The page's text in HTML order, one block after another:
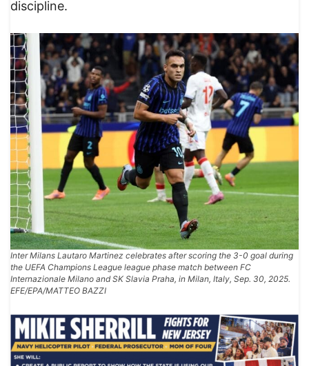
discipline.
Inter Milans Lautaro Martinez celebrates after scoring the 3-0 goal during
the UEFA Champions League league phase match between FC
Internazionale Milano and SK Slavia Praha, in Milan, Italy, Sep. 30, 2025.
EFE/EPA/MATTEO BAZZI